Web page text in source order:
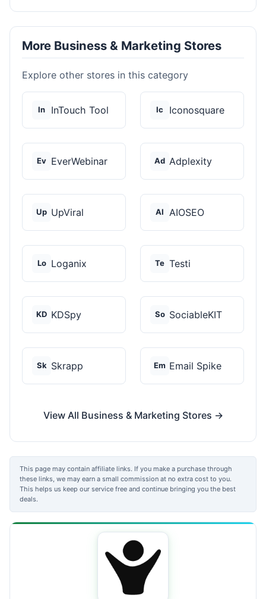
More Business & Marketing Stores
Explore other stores in this category
In InTouch Tool Ic Iconosquare
Ev EverWebinar Ad Adplexity
Up UpViral AI AIOSEO
Lo Loganix Te Testi
KD KDSpy So SociableKIT
Sk Skrapp Em Email Spike
View All Business & Marketing Stores →
This page may contain affiliate links. If you make a purchase through
these links, we may earn a small commission at no extra cost to you.
This helps us keep our service free and continue bringing you the best
deals.